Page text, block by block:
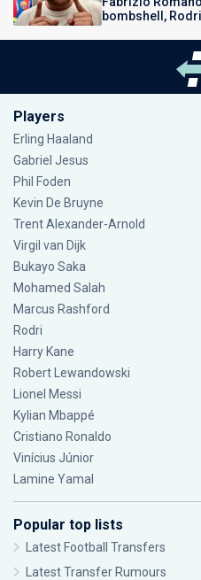
bombshell,
Players
Erling Haaland
Gabriel Jesus
Phil Foden
Kevin De Bruyne
Trent Alexander-Arnold
Virgil van Dijk
Bukayo Saka
Mohamed Salah
Marcus Rashford
Rodri
Harry Kane
Robert Lewandowski
Lionel Messi
Kylian Mbappé
Cristiano Ronaldo
Vinícius Júnior
Lamine Yamal
Popular top lists
Latest Football Transfers
Latest Transfer Rumours